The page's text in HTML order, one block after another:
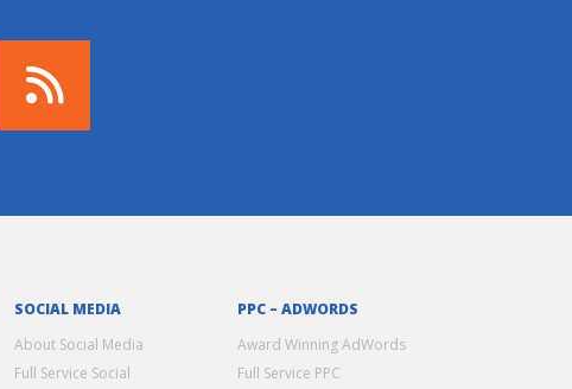
SOCIAL MEDIA
About Social Media
Full Service Social
PPC – ADWORDS
Award Winning AdWords
Full Service PPC